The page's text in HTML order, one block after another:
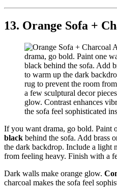
13. Orange Sofa +
If you want drama, go bold. Paint
black behind the sofa. Add brass
the dark backdrop. Include a light
from feeling heavy. Finish with a
Dark walls make orange glow.
charcoal makes the sofa feel